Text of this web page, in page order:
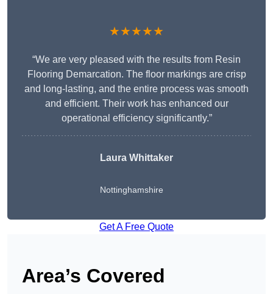
★★★★★
“We are very pleased with the results from Resin
Flooring Demarcation. The floor markings are crisp
and long-lasting, and the entire process was smooth
and efficient. Their work has enhanced our
operational efficiency significantly.”
Laura Whittaker
Nottinghamshire
Get A Free Quote
Area’s Covered